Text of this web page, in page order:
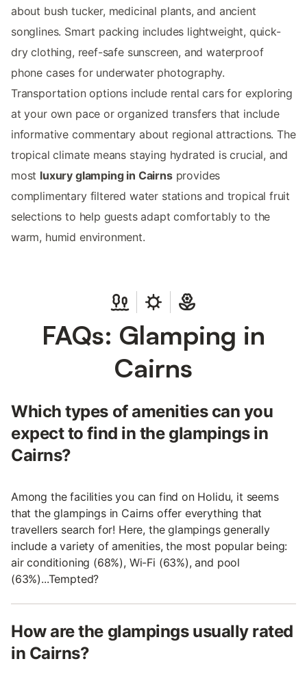
about bush tucker, medicinal plants, and ancient
songlines. Smart packing includes lightweight, quick-
dry clothing, reef-safe sunscreen, and waterproof
phone cases for underwater photography.
Transportation options include rental cars for exploring
at your own pace or organized transfers that include
informative commentary about regional attractions. The
tropical climate means staying hydrated is crucial, and
most luxury glamping in Cairnsprovides
complimentary filtered water stations and tropical fruit
selections to help guests adapt comfortably to the
warm, humid environment.
FAQs: Glamping in
Cairns
Which types of amenities can you
expect to find in the glampings in
Cairns?
Among the facilities you can find on Holidu, it seems
that the glampings in Cairns offer everything that
travellers search for! Here, the glampings generally
include a variety of amenities, the most popular being:
air conditioning (68%), Wi-Fi (63%), and pool
(63%)...Tempted?
How are the glampings usually rated
in Cairns?